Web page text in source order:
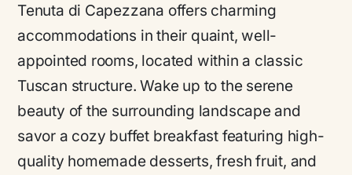
Tenuta di Capezzana offers charming
accommodations in their quaint, well-
appointed rooms, located within a classic
Tuscan structure. Wake up to the serene
beauty of the surrounding landscape and
savor a cozy buffet breakfast featuring high-
quality homemade desserts, fresh fruit, and